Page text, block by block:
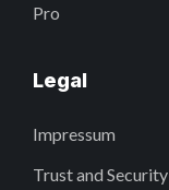
Pro
Legal
Impressum
Trust and Security